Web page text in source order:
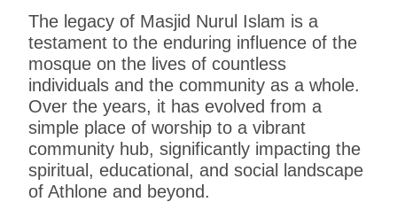
The legacy of Masjid Nurul Islam is a
testament to the enduring influence of the
mosque on the lives of countless
individuals and the community as a whole.
Over the years, it has evolved from a
simple place of worship to a vibrant
community hub, significantly impacting the
spiritual, educational, and social landscape
of Athlone and beyond.